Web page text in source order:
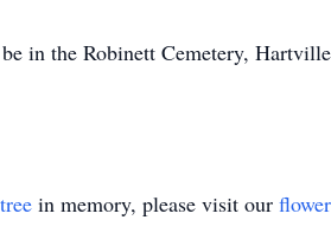
in the Robinett Cemetery,
in memory, please visit our